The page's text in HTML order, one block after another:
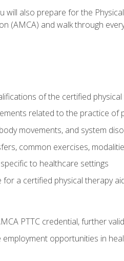
will also prepare for the
(AMCA) and walk through
of the certified
related to the practice of
movements, and system
common exercises,
to healthcare settings
a certified physical therapy
PTTC credential, further
opportunities in